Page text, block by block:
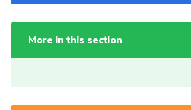
More in this section